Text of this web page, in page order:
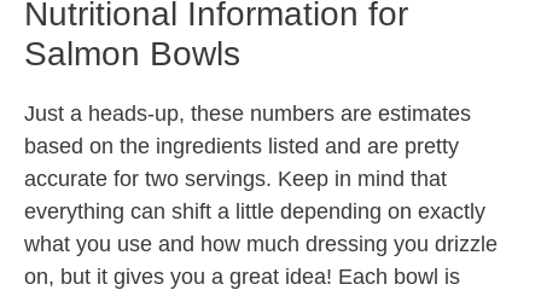
Nutritional Information for
Salmon Bowls
Just a heads-up, these numbers are estimates
based on the ingredients listed and are pretty
accurate for two servings. Keep in mind that
everything can shift a little depending on exactly
what you use and how much dressing you drizzle
on, but it gives you a great idea! Each bowl is